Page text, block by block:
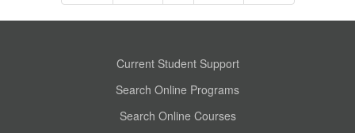
Current Student Support
Search Online Programs
Search Online Courses